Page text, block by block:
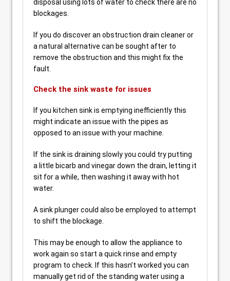
disposal using lots of water to check there are no
blockages.
If you do discover an obstruction drain cleaner or
a natural alternative can be sought after to
remove the obstruction and this might fix the
fault.
Check the sink waste for issues
If you kitchen sink is emptying inefficiently this
might indicate an issue with the pipes as
opposed to an issue with your machine.
If the sink is draining slowly you could try putting
a little bicarb and vinegar down the drain, letting it
sit for a while, then washing it away with hot
water.
A sink plunger could also be employed to attempt
to shift the blockage.
This may be enough to allow the appliance to
work again so start a quick rinse and empty
program to check. If this hasn’t worked you can
manually get rid of the standing water using a